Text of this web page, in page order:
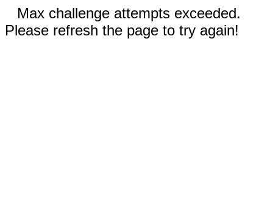
Max challenge attempts exceeded.
Please refresh the page to try again!